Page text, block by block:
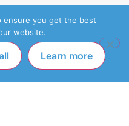
ensure you get the best
website.
Learn more